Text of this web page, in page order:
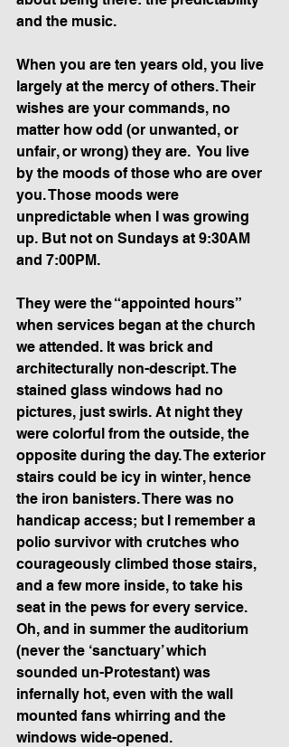
and the music.
When you are ten years old, you live
largely at the mercy of others. Their
wishes are your commands, no
matter how odd (or unwanted, or
unfair, or wrong) they are.  You live
by the moods of those who are over
you. Those moods were
unpredictable when I was growing
up. But not on Sundays at 9:30AM
and 7:00PM.
They were the “appointed hours”
when services began at the church
we attended. It was brick and
architecturally non-descript. The
stained glass windows had no
pictures, just swirls. At night they
were colorful from the outside, the
opposite during the day. The exterior
stairs could be icy in winter, hence
the iron banisters. There was no
handicap access; but I remember a
polio survivor with crutches who
courageously climbed those stairs,
and a few more inside, to take his
seat in the pews for every service.
Oh, and in summer the auditorium
(never the ‘sanctuary’ which
sounded un-Protestant) was
infernally hot, even with the wall
mounted fans whirring and the
windows wide-opened.